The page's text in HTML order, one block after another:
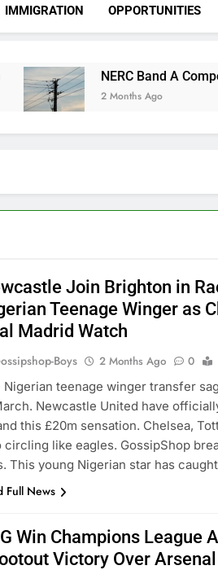
IMMIGRATION OPPORTUNITIES
NERC Band A Compensation:
2 Months Ago
Join Brighton in
Teenage Winger as
Madrid Watch
Boys 2 Months Ago 0
Nigerian teenage winger transfer
Newcastle United have
this £20m sensation. Chelsea,
circling like eagles. GossipShop
This young Nigerian star has
Full News
Win Champions League
Victory Over Arsenal